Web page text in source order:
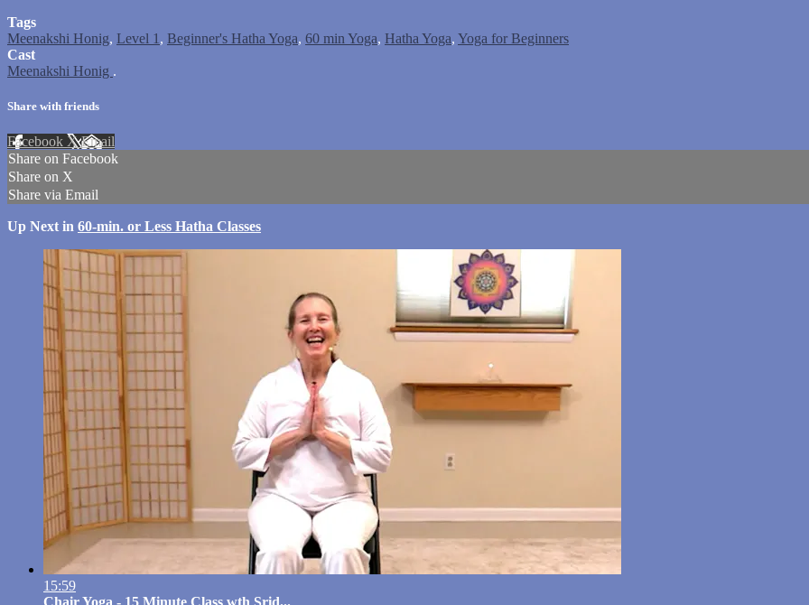
Tags
Meenakshi Honig, Level 1 , Beginner's Hatha Yoga, 60 min Yoga, Hatha Yoga, Yoga for Beginners
Cast
Meenakshi Honig .
Share with friends
Facebook XEmail
Share on Facebook
Share on X
Share via Email
Up Next in 60-min. or Less Hatha Classes
15:59